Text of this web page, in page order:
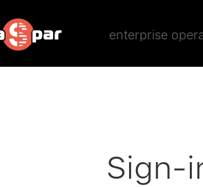
enterprise
Sign-